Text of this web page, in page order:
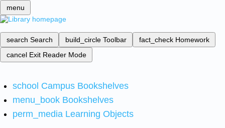
menu
search Search build_circle Toolbar fact_check Homework
cancel Exit Reader Mode
school Campus Bookshelves
menu_book Bookshelves
perm_media Learning Objects